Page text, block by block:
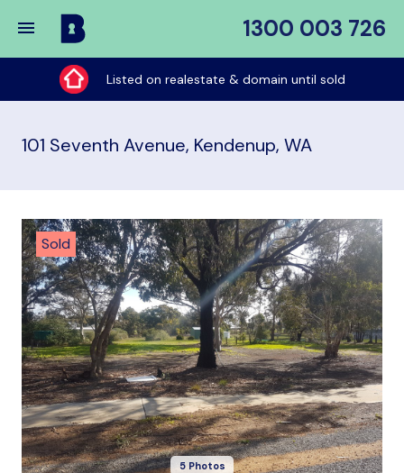
1300 003 726
Buy
My
Place
Listed on realestate & domain until sold
101 Seventh Avenue, Kendenup, WA
Sold
5 Photos